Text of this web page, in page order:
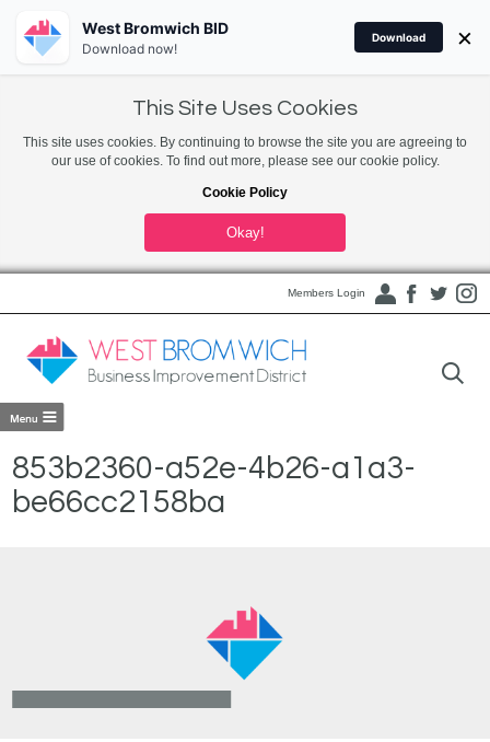
This Site Uses Cookies
This site uses cookies. By continuing to browse the site you are agreeing to
our use of cookies. To find out more, please see our cookie policy.
Cookie Policy
Okay!
Members Login
853b2360-a52e-4b26-a1a3-
be66cc2158ba
West Bromwich BID
Download now!
Download ×